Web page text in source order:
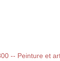
-- Peinture et